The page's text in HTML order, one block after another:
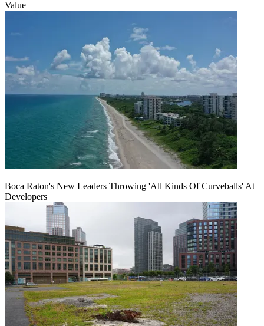
Value
Boca Raton's New Leaders Throwing 'All Kinds Of Curveballs' At
Developers